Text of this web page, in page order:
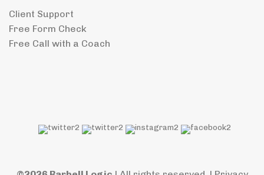
Client Support
Free Form Check
Free Call with a Coach